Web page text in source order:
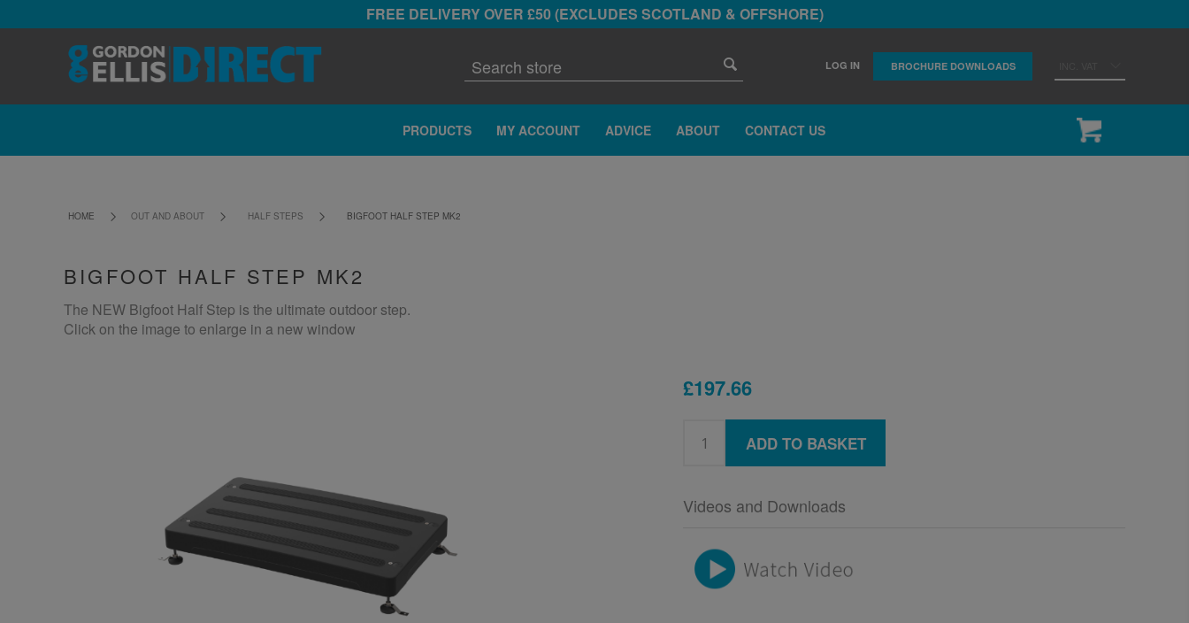
FREE DELIVERY OVER £50 (EXCLUDES SCOTLAND & OFFSHORE)
LOG IN BROCHURE DOWNLOADS
PRODUCTS MY ACCOUNT ADVICE ABOUT CONTACT US
HOME OUT AND ABOUT HALF STEPS BIGFOOT HALF STEP MK2
BIGFOOT HALF STEP MK2
The NEW Bigfoot Half Step is the ultimate outdoor step.
Click on the image to enlarge in a new window
£197.66
ADD TO BASKET
Videos and Downloads